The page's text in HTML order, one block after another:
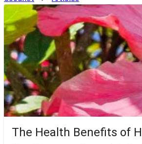
The Health Benefits of